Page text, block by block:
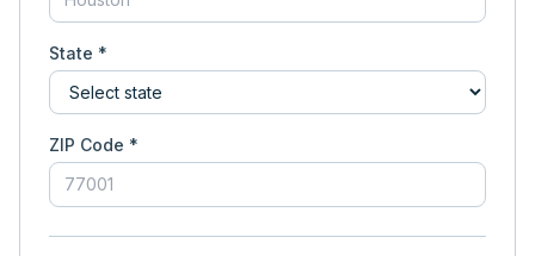
State *
ZIP Code *